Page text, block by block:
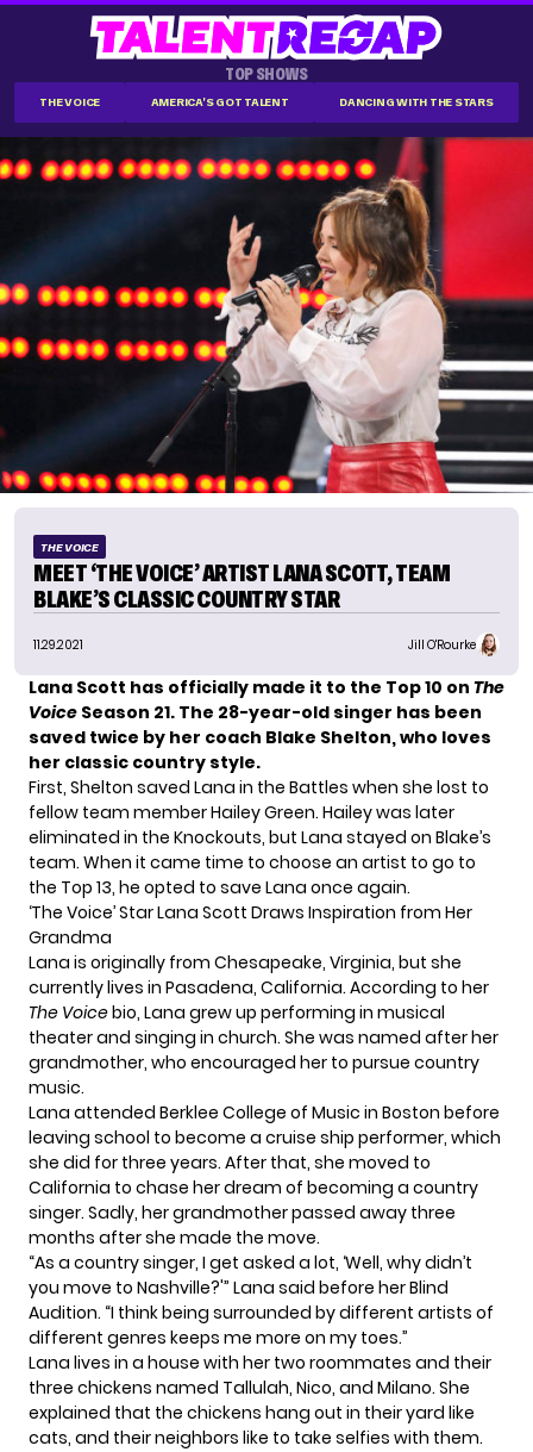
TOP SHOWS
THE VOICE AMERICA'S GOT TALENT DANCING WITH THE STARS
THE VOICE
MEET ‘THE VOICE’ ARTIST LANA SCOTT, TEAM
BLAKE’S CLASSIC COUNTRY STAR
11.29.2021 Jill O'Rourke
Lana Scott has officially made it to the Top 10 on The
Voice Season 21. The 28-year-old singer has been
saved twice by her coach Blake Shelton, who loves
her classic country style.
First, Shelton saved Lana in the Battles when she lost to
fellow team member Hailey Green. Hailey was later
eliminated in the Knockouts, but Lana stayed on Blake’s
team. When it came time to choose an artist to go to
the Top 13, he opted to save Lana once again.
‘The Voice’ Star Lana Scott Draws Inspiration from Her
Grandma
Lana is originally from Chesapeake, Virginia, but she
currently lives in Pasadena, California. According to her
The Voicebio, Lana grew up performing in musical
theater and singing in church. She was named after her
grandmother, who encouraged her to pursue country
music.
Lana attended Berklee College of Music in Boston before
leaving school to become a cruise ship performer, which
she did for three years. After that, she moved to
California to chase her dream of becoming a country
singer. Sadly, her grandmother passed away three
months after she made the move.
“As a country singer, I get asked a lot, ‘Well, why didn’t
you move to Nashville?'” Lana said before her Blind
Audition. “I think being surrounded by different artists of
different genres keeps me more on my toes.”
Lana lives in a house with her two roommates and their
three chickens named Tallulah, Nico, and Milano. She
explained that the chickens hang out in their yard like
cats, and their neighbors like to take selfies with them.